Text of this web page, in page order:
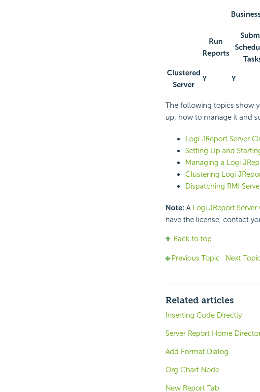
Run
Reports
Clustered
Server
Y Y
The following topics show
up, how to manage it and
Logi JReport Server
Setting Up and
Managing a Logi
Clustering Logi
Dispatching RMI
Note: A Logi JReport
have the license, contact
Back to top
Previous Topic Next
Related articles
Inserting Code Directly
Server Report Home
Add Format Dialog
Org Chart Node
New Report Tab